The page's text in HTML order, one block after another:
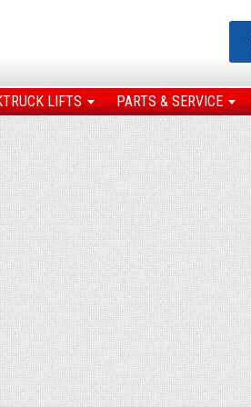
LIFTS PARTS & SERVICE